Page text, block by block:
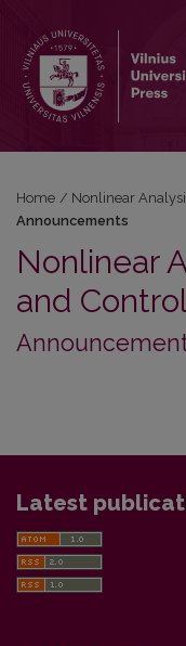
Home / Nonlinear
Announcements
Nonlinear
and
Latest